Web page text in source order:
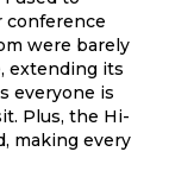
conference
were barely
extending its
everyone is
Plus, the Hi-
making every